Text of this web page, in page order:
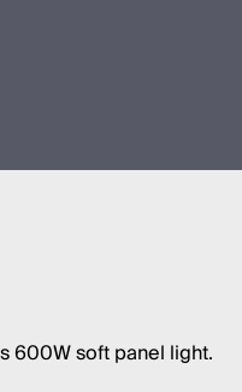
600W soft panel light.